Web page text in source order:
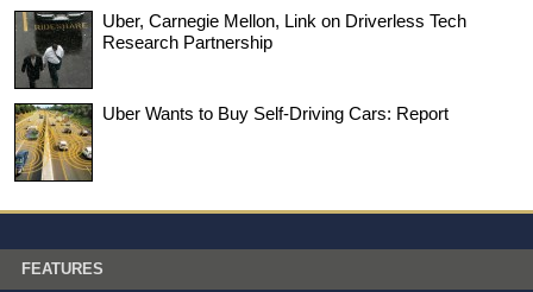
Uber, Carnegie Mellon, Link on Driverless Tech
Research Partnership
Uber Wants to Buy Self-Driving Cars: Report
FEATURES